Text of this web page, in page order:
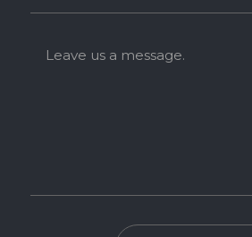
Leave us a message.